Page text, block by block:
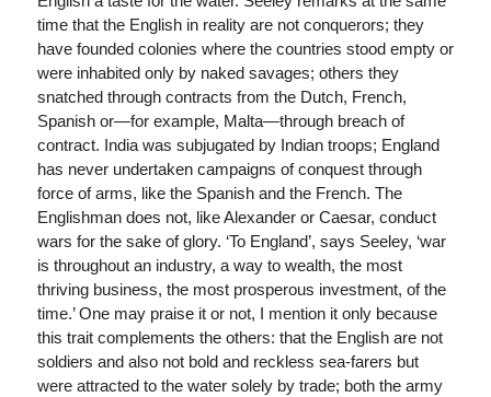
time that the English in reality are not conquerors; they
have founded colonies where the countries stood empty or
were inhabited only by naked savages; others they
snatched through contracts from the Dutch, French,
Spanish or—for example, Malta—through breach of
contract. India was subjugated by Indian troops; England
has never undertaken campaigns of conquest through
force of arms, like the Spanish and the French. The
Englishman does not, like Alexander or Caesar, conduct
wars for the sake of glory. ‘To England’, says Seeley, ‘war
is throughout an industry, a way to wealth, the most
thriving business, the most prosperous investment, of the
time.’ One may praise it or not, I mention it only because
this trait complements the others: that the English are not
soldiers and also not bold and reckless sea-farers but
were attracted to the water solely by trade; both the army